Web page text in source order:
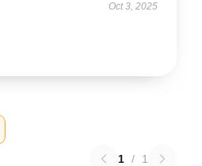
Oct 3, 2025
1 / 1